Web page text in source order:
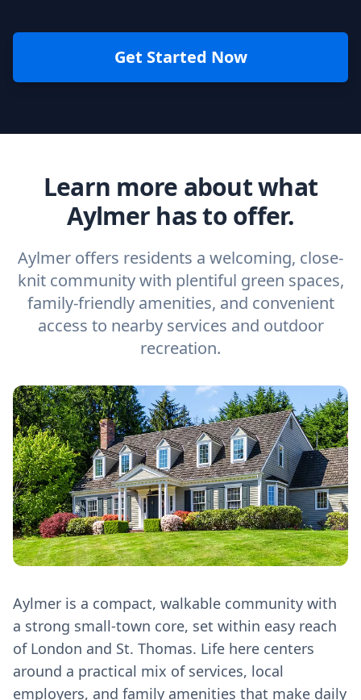
Get Started Now
Learn more about what
Aylmer has to offer.
Aylmer offers residents a welcoming, close-
knit community with plentiful green spaces,
family-friendly amenities, and convenient
access to nearby services and outdoor
recreation.
Aylmer is a compact, walkable community with
a strong small‑town core, set within easy reach
of London and St. Thomas. Life here centers
around a practical mix of services, local
employers, and family amenities that make daily